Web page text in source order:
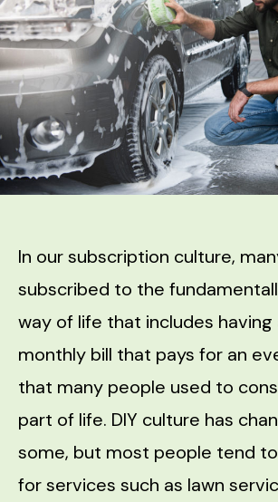
In our subscription culture,
subscribed to the
way of life that includes
monthly bill that pays for an
that many people used to
part of life. DIY culture has
some, but most people tend
for services such as lawn